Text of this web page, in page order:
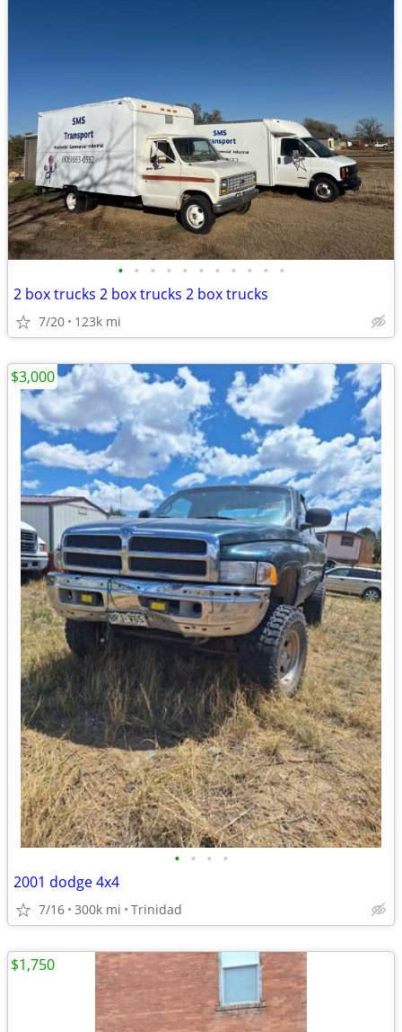
• • • • • • • • • • •
2 box trucks 2 box trucks 2 box trucks
7/20 123k mi
• • • •
2001 dodge 4x4
7/16 300k mi Trinidad
$3,000
$1,750